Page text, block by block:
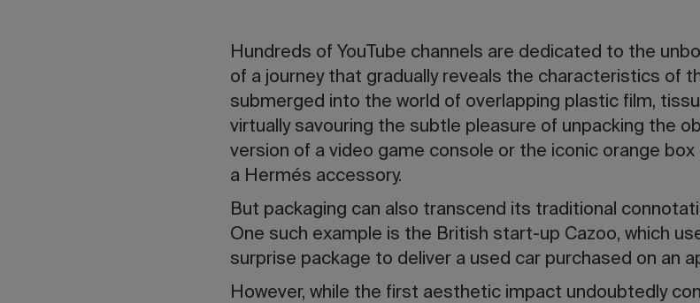
Hundreds of YouTube channels are dedicated to the
of a journey that gradually reveals the characteristics of
submerged into the world of overlapping plastic film,
virtually savouring the subtle pleasure of unpacking the
version of a video game console or the iconic orange box
a Hermés accessory.
But packaging can also transcend its traditional
One such example is the British start-up Cazoo, which
surprise package to deliver a used car purchased on an
However, while the first aesthetic impact undoubtedly